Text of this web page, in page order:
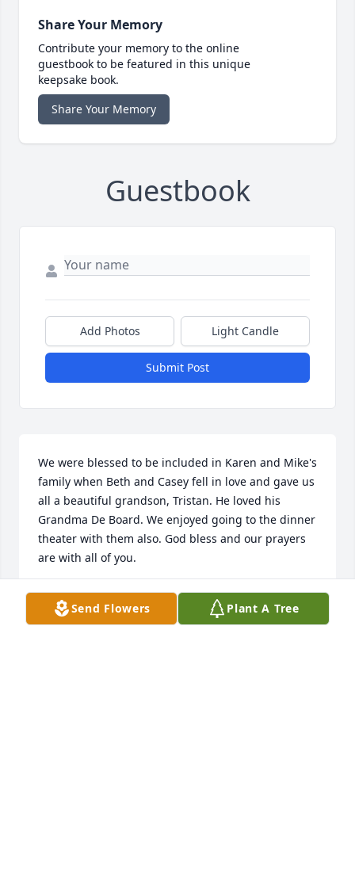
Share Your Memory
Contribute your memory to the online
guestbook to be featured in this unique
keepsake book.
Share Your Memory
Guestbook
Add Photos Light Candle
Submit Post
We were blessed to be included in Karen and Mike's
family when Beth and Casey fell in love and gave us
all a beautiful grandson, Tristan. He loved his
Grandma De Board. We enjoyed going to the dinner
theater with them also. God bless and our prayers
are with all of you.
CONNIE WELTHA
Sep 09, 2022
Send Flowers Plant A Tree